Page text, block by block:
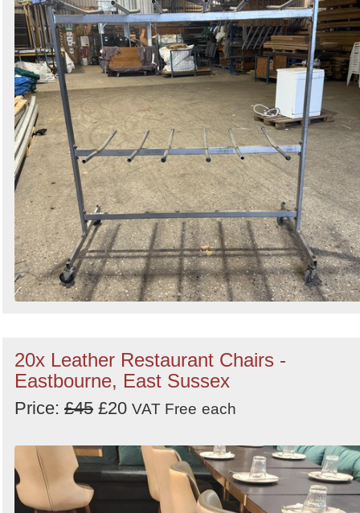
20x Leather Restaurant Chairs -
Eastbourne, East Sussex
Price: £45 £20 VAT Free each